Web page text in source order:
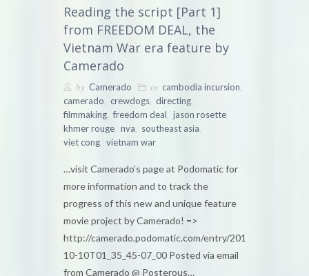
Reading the script [Part 1]
from FREEDOM DEAL, the
Vietnam War era feature by
Camerado
by Camerado in cambodia incursion,
camerado, crewdogs, directing,
filmmaking, freedom deal, jason rosette,
khmer rouge, nva, southeast asia,
viet cong, vietnam war
…visit Camerado’s page at Podomatic for
more information and to track the
progress of this new and unique feature
movie project by Camerado! =>
http://camerado.podomatic.com/entry/2010-
10-10T01_35_45-07_00 Posted via email
from Camerado @ Posterous…